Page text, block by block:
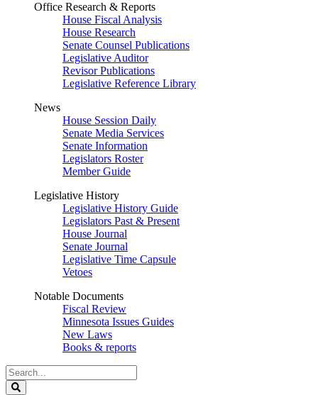
Office Research & Reports
House Fiscal Analysis
House Research
Senate Counsel Publications
Legislative Auditor
Revisor Publications
Legislative Reference Library
News
House Session Daily
Senate Media Services
Senate Information
Legislators Roster
Member Guide
Legislative History
Legislative History Guide
Legislators Past & Present
House Journal
Senate Journal
Legislative Time Capsule
Vetoes
Notable Documents
Fiscal Review
Minnesota Issues Guides
New Laws
Books & reports
Search
Legislature